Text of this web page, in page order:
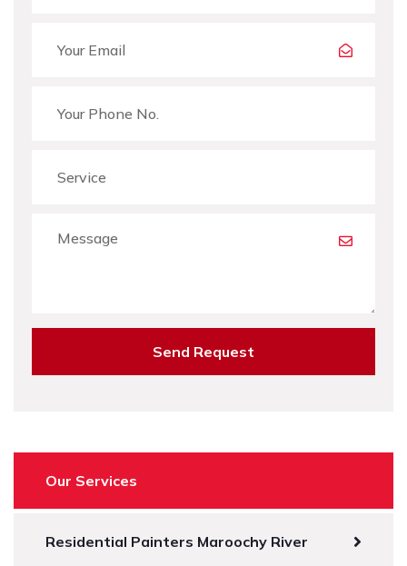
Send Request
Our Services
Residential Painters Maroochy River